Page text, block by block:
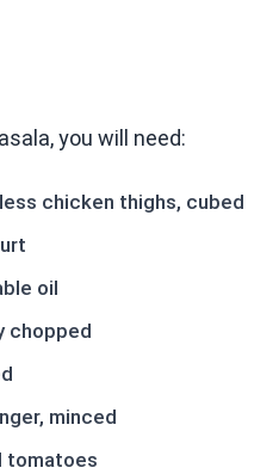
you will need:
chicken thighs, cubed
oil
chopped
minced
tomatoes